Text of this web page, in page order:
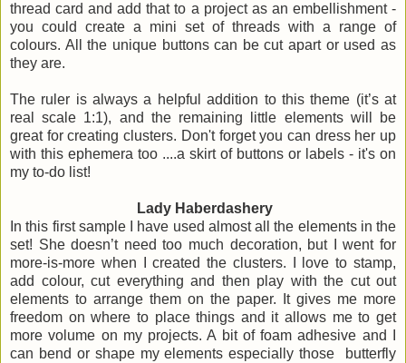
thread card and add that to a project as an embellishment -
you could create a mini set of threads with a range of
colours. All the unique buttons can be cut apart or used as
they are.
The ruler is always a helpful addition to this theme (it’s at
real scale 1:1), and the remaining little elements will be
great for creating clusters. Don't forget you can dress her up
with this ephemera too ....a skirt of buttons or labels - it's on
my to-do list!
Lady Haberdashery
In this first sample I have used almost all the elements in the
set! She doesn’t need too much decoration, but I went for
more-is-more when I created the clusters. I love to stamp,
add colour, cut everything and then play with the cut out
elements to arrange them on the paper. It gives me more
freedom on where to place things and it allows me to get
more volume on my projects. A bit of foam adhesive and I
can bend or shape my elements especially those butterfly